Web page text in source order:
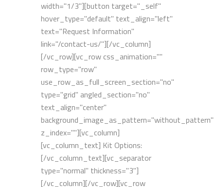
width="1/3"][button target="_self"
hover_type="default" text_align="left"
text="Request Information"
link="/contact-us/"][/vc_column]
[/vc_row][vc_row css_animation=""
row_type="row"
use_row_as_full_screen_section="no"
type="grid" angled_section="no"
text_align="center"
background_image_as_pattern="without_pattern"
z_index=""][vc_column]
[vc_column_text] Kit Options:
[/vc_column_text][vc_separator
type="normal" thickness="3"]
[/vc_column][/vc_row][vc_row